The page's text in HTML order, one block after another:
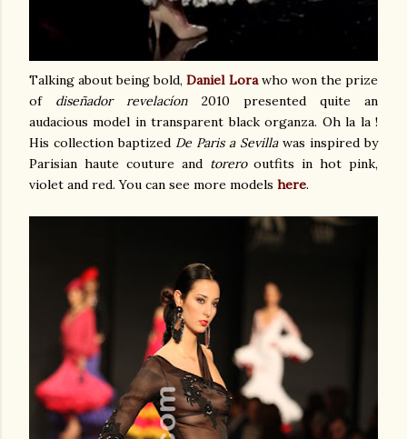
Talking about being bold,Daniel Lorawho won the prize
of diseñador revelacíon2010 presented quite an
audacious model in transparent black organza. Oh la la !
His collection baptized De Paris a Sevillawas inspired by
Parisian haute couture and torerooutfits in hot pink,
violet and red. You can see more models here.